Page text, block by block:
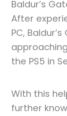
Baldur’s
After
PC,
the PS5 in
With this
further